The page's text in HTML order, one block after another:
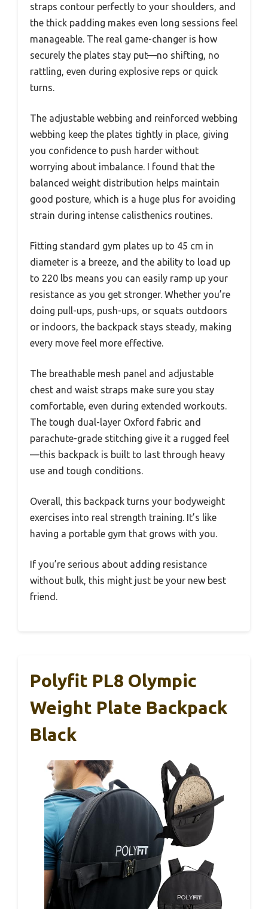
straps contour perfectly to your shoulders, and
the thick padding makes even long sessions feel
manageable. The real game-changer is how
securely the plates stay put—no shifting, no
rattling, even during explosive reps or quick
turns.
The adjustable webbing and reinforced webbing
webbing keep the plates tightly in place, giving
you confidence to push harder without
worrying about imbalance. I found that the
balanced weight distribution helps maintain
good posture, which is a huge plus for avoiding
strain during intense calisthenics routines.
Fitting standard gym plates up to 45 cm in
diameter is a breeze, and the ability to load up
to 220 lbs means you can easily ramp up your
resistance as you get stronger. Whether you’re
doing pull-ups, push-ups, or squats outdoors
or indoors, the backpack stays steady, making
every move feel more effective.
The breathable mesh panel and adjustable
chest and waist straps make sure you stay
comfortable, even during extended workouts.
The tough dual-layer Oxford fabric and
parachute-grade stitching give it a rugged feel
—this backpack is built to last through heavy
use and tough conditions.
Overall, this backpack turns your bodyweight
exercises into real strength training. It’s like
having a portable gym that grows with you.
If you’re serious about adding resistance
without bulk, this might just be your new best
friend.
Polyfit PL8 Olympic
Weight Plate Backpack
Black